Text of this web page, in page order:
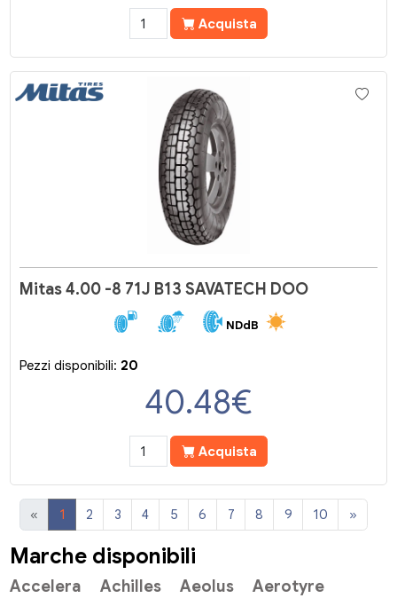
Acquista
Mitas 4.00 -8 71J B13 SAVATECH DOO
NDdB
Pezzi disponibili: 20
40.48€
Acquista
« 1 2 3 4 5 6 7 8 9 10 »
Marche disponibili
Accelera Achilles Aeolus
Aerotyre